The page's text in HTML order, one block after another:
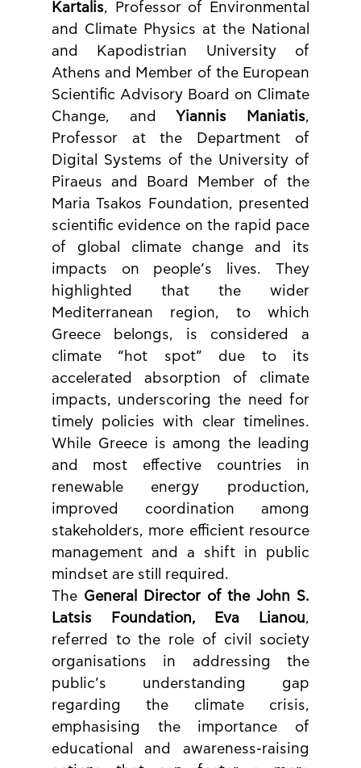
Kartalis, Professor of Environmental
and Climate Physics at the National
and Kapodistrian University of
Athens and Member of the European
Scientific Advisory Board on Climate
Change, and Yiannis Maniatis,
Professor at the Department of
Digital Systems of the University of
Piraeus and Board Member of the
Maria Tsakos Foundation, presented
scientific evidence on the rapid pace
of global climate change and its
impacts on people’s lives. They
highlighted that the wider
Mediterranean region, to which
Greece belongs, is considered a
climate “hot spot” due to its
accelerated absorption of climate
impacts, underscoring the need for
timely policies with clear timelines.
While Greece is among the leading
and most effective countries in
renewable energy production,
improved coordination among
stakeholders, more efficient resource
management and a shift in public
mindset are still required.
The General Director of the John S.
Latsis Foundation, Eva Lianou,
referred to the role of civil society
organisations in addressing the
public’s understanding gap
regarding the climate crisis,
emphasising the importance of
educational and awareness-raising